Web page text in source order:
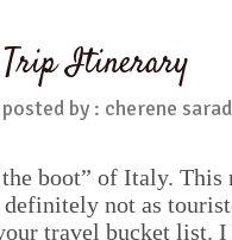
Trip Itinerary
posted by : cherene
boot” of Italy.
not as
travel bucket list.